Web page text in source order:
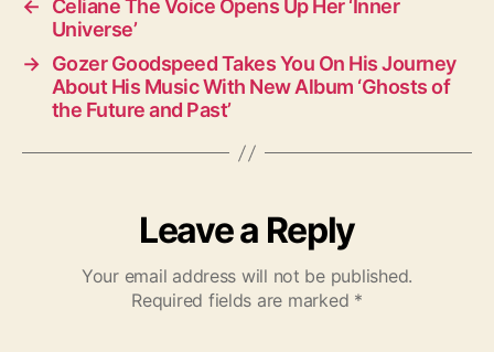
←
Celiane The Voice Opens Up Her ‘Inner
Universe’
→ Gozer Goodspeed Takes You On His Journey
About His Music With New Album ‘Ghosts of
the Future and Past’
Leave a Reply
Your email address will not be published.
Required fields are marked *